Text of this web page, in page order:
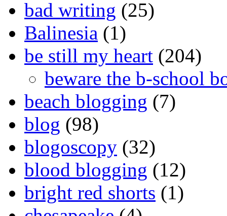
bad writing (25)
Balinesia (1)
be still my heart (204)
beware the b-school
beach blogging (7)
blog (98)
blogoscopy (32)
blood blogging (12)
bright red shorts (1)